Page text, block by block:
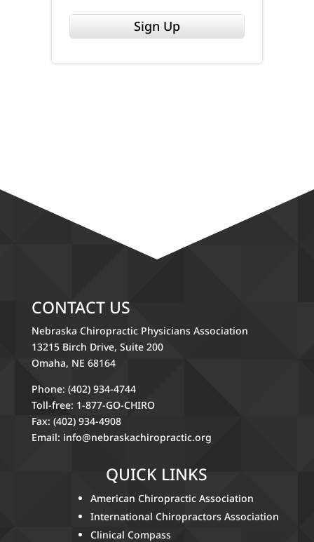
Sign Up
CONTACT US
Nebraska Chiropractic Physicians Association
13215 Birch Drive, Suite 200
Omaha, NE 68164
Phone: (402) 934-4744
Toll-free: 1-877-GO-CHIRO
Fax: (402) 934-4908
Email: info@nebraskachiropractic.org
QUICK LINKS
American Chiropractic Association
International Chiropractors Association
Clinical Compass